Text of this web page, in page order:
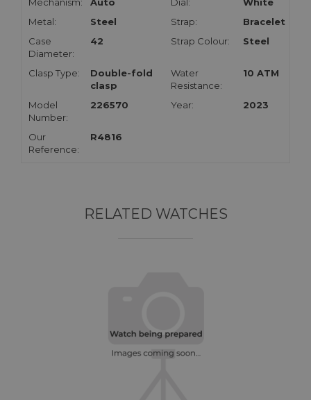
Mechanism:
Auto Dial:
White
Metal:
Steel Strap:
Bracelet
Case
Diameter:
42 Strap Colour: Steel
Clasp Type:
Double-fold
clasp
Water
Resistance:
10 ATM
Model
Number:
226570 Year: 2023
Our
Reference:
R4816
RELATED WATCHES